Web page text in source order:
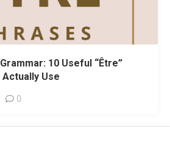
10 Useful “Être”
Actually Use
0